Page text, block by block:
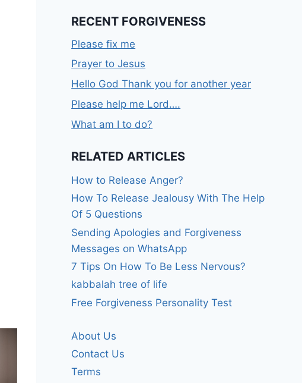
RECENT FORGIVENESS
Please fix me
Prayer to Jesus
Hello God Thank you for another year
Please help me Lord….
What am I to do?
RELATED ARTICLES
How to Release Anger?
How To Release Jealousy With The Help
Of 5 Questions
Sending Apologies and Forgiveness
Messages on WhatsApp
7 Tips On How To Be Less Nervous?
kabbalah tree of life
Free Forgiveness Personality Test
About Us
Contact Us
Terms